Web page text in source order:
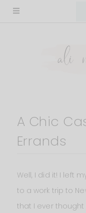
Skip
A Chic
Errands
Well, I did it! I left
to a work trip to
that I ever thought